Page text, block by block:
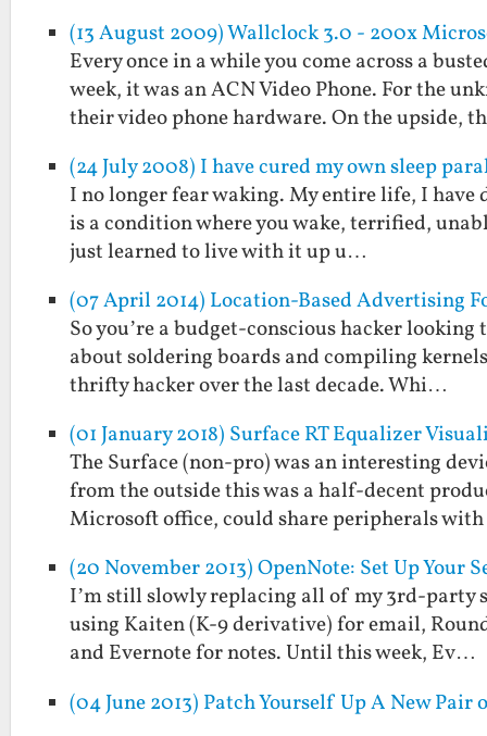
(13 August 2009) Wallclock 3.0 - 200x
Every once in a while you come across a
week, it was an ACN Video Phone. For the
their video phone hardware. On the upside,
(24 July 2008) I have cured my own sleep
I no longer fear waking. My entire life, I
is a condition where you wake, terrified,
just learned to live with it up u…
(07 April 2014) Location-Based Advertising
So you’re a budget-conscious hacker
about soldering boards and compiling
thrifty hacker over the last decade. Whi…
(01 January 2018) Surface RT Equalizer
The Surface (non-pro) was an interesting
from the outside this was a half-decent
Microsoft office, could share peripherals
(20 November 2013) OpenNote: Set Up Your
I’m still slowly replacing all of my 3rd-party
using Kaiten (K-9 derivative) for email,
and Evernote for notes. Until this week, Ev…
(04 June 2013) Patch Yourself Up A New